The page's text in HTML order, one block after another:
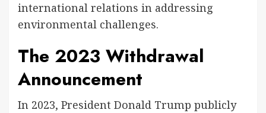
international relations in addressing
environmental challenges.
The 2023 Withdrawal
Announcement
In 2023, President Donald Trump publicly